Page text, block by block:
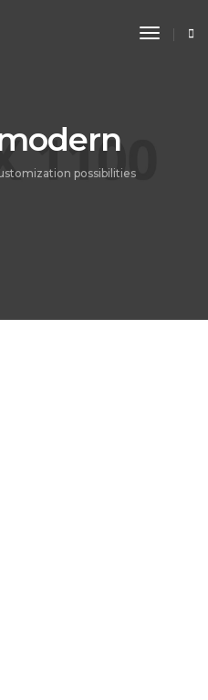
Toggle
possibilities